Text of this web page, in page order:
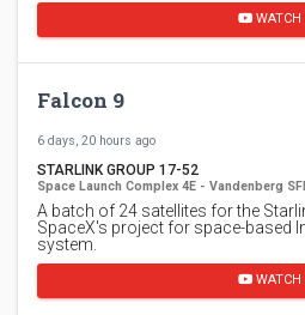
WATCH
Falcon 9
6 days, 20 hours ago
STARLINK GROUP 17-52
Space Launch Complex 4E - Vandenberg
A batch of 24 satellites for the
SpaceX's project for space-based
system.
WATCH